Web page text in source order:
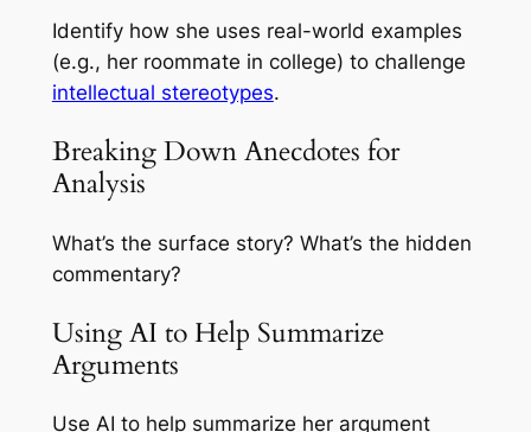
Identify how she uses real-world examples
(e.g., her roommate in college) to challenge
intellectual stereotypes.
Breaking Down Anecdotes for
Analysis
What’s the surface story? What’s the hidden
commentary?
Using AI to Help Summarize
Arguments
Use AI to help summarize her argument